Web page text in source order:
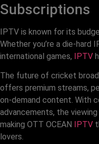
Subscriptions
IPTV is known for its
Whether you’re a die-hard
international games, IPTV
The future of cricket
offers premium streams,
on-demand content. With
advancements, the
making OTT OCEAN
IPTV
lovers.